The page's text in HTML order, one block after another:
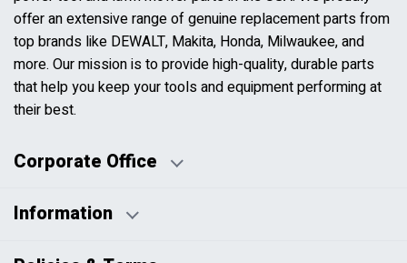
offer an extensive range of genuine replacement parts from
top brands like DEWALT, Makita, Honda, Milwaukee, and
more. Our mission is to provide high-quality, durable parts
that help you keep your tools and equipment performing at
their best.
Corporate Office
Information